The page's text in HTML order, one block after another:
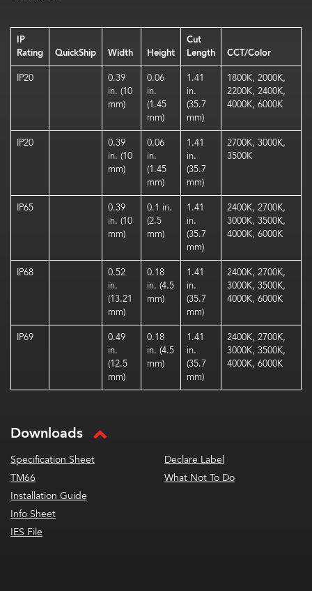
IP
Rating
QuickShip Width Height
Cut
Length
CCT/Color
IP20
0.39
in. (10
mm)
0.06
in.
(1.45
mm)
1.41
in.
(35.7
mm)
1800K, 2000K,
2200K, 2400K,
4000K, 6000K
IP20
0.39
in. (10
mm)
0.06
in.
(1.45
mm)
1.41
in.
(35.7
mm)
2700K, 3000K,
3500K
IP65
0.39
in. (10
mm)
0.1 in.
(2.5
mm)
1.41
in.
(35.7
mm)
2400K, 2700K,
3000K, 3500K,
4000K, 6000K
IP68
0.52
in.
(13.21
mm)
0.18
in. (4.5
mm)
1.41
in.
(35.7
mm)
2400K, 2700K,
3000K, 3500K,
4000K, 6000K
IP69
0.49
in.
(12.5
mm)
0.18
in. (4.5
mm)
1.41
in.
(35.7
mm)
2400K, 2700K,
3000K, 3500K,
4000K, 6000K
Downloads
Specification Sheet
TM66
Installation Guide
Info Sheet
IES File
Declare Label
What Not To Do